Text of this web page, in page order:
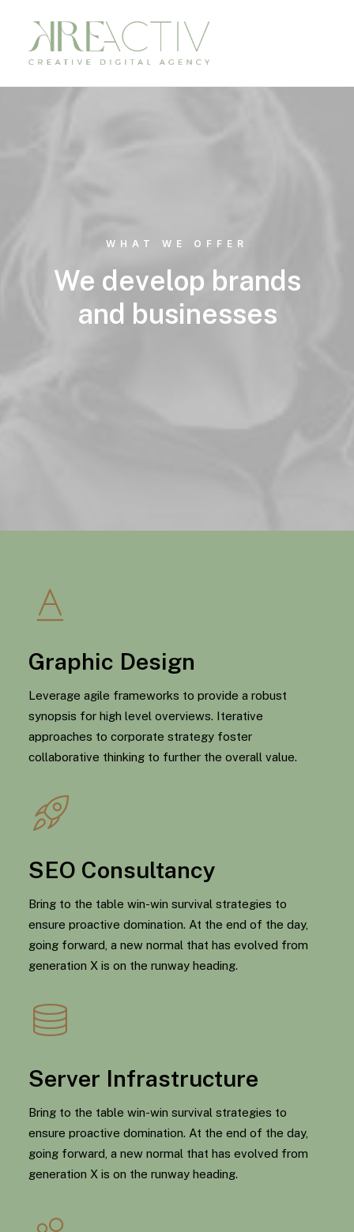
WHAT WE OFFER
We develop brands
and businesses
Graphic Design
Leverage agile frameworks to provide a robust
synopsis for high level overviews. Iterative
approaches to corporate strategy foster
collaborative thinking to further the overall value.
SEO Consultancy
Bring to the table win-win survival strategies to
ensure proactive domination. At the end of the day,
going forward, a new normal that has evolved from
generation X is on the runway heading.
Server Infrastructure
Bring to the table win-win survival strategies to
ensure proactive domination. At the end of the day,
going forward, a new normal that has evolved from
generation X is on the runway heading.